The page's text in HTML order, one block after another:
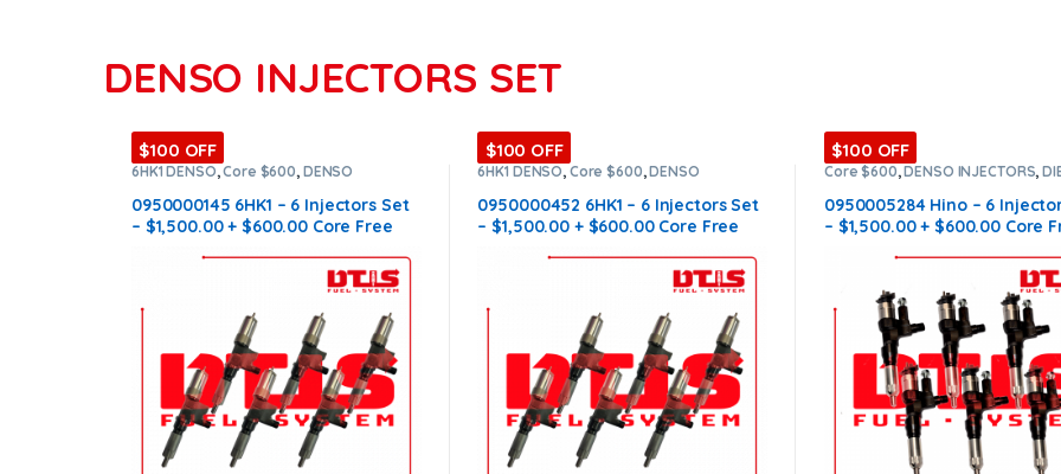
DENSO INJECTORS SET
$100 OFF
6HK1 DENSO,Core $600, DENSO
INJECTORS 6HK1
0950000145 6HK1 – 6 Injectors Set
– $1,500.00 + $600.00 Core Free
$100 OFF
6HK1 DENSO, Core $600,DENSO
INJECTORS 6HK1
0950000452 6HK1 – 6 Injectors Set
– $1,500.00 + $600.00 Core Free
$100 OFF
Core $600,DENSO INJECTORS,
INJECTORS HINO
0950005284 Hino – 6
– $1,500.00 + $600.00 Core